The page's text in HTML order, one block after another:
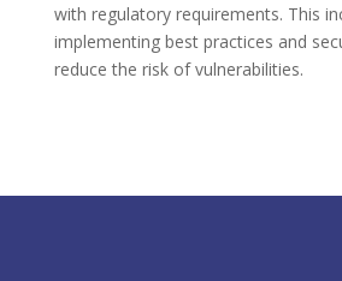
with regulatory requirements. This
implementing best practices and
reduce the risk of vulnerabilities.